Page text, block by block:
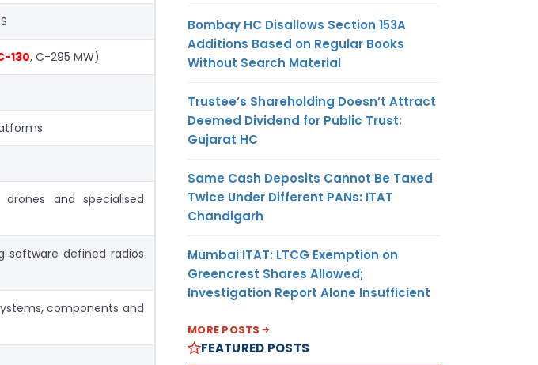
130, C-295 MW)
and specialised
software defined radios
components and
Bombay HC Disallows Section 153A
Additions Based on Regular Books
Without Search Material
Trustee’s Shareholding Doesn’t Attract
Deemed Dividend for Public Trust:
Gujarat HC
Same Cash Deposits Cannot Be Taxed
Twice Under Different PANs: ITAT
Chandigarh
Mumbai ITAT: LTCG Exemption on
Greencrest Shares Allowed;
Investigation Report Alone Insufficient
MORE POSTS
FEATURED POSTS